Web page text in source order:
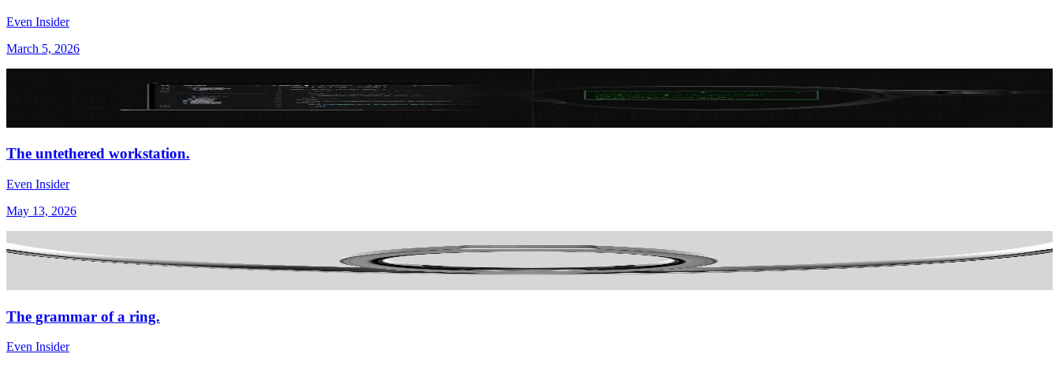
Even Insider
March 5, 2026
The untethered workstation.
Even Insider
May 13, 2026
The grammar of a ring.
Even Insider